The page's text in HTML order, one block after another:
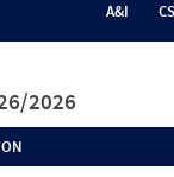
A&I
2026